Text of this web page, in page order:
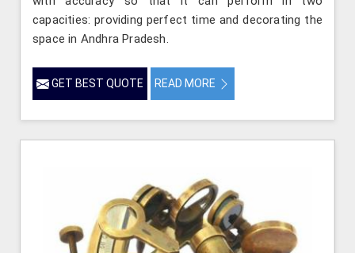
capacities: providing perfect time and decorating the
space in Andhra Pradesh.
GET BEST QUOTE READ MORE